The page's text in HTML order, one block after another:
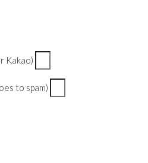
Kakao)
to spam)